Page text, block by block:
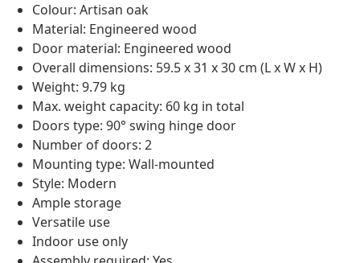
Colour: Artisan oak
Material: Engineered wood
Door material: Engineered wood
Overall dimensions: 59.5 x 31 x 30 cm (L x W x H)
Weight: 9.79 kg
Max. weight capacity: 60 kg in total
Doors type: 90° swing hinge door
Number of doors: 2
Mounting type: Wall-mounted
Style: Modern
Ample storage
Versatile use
Indoor use only